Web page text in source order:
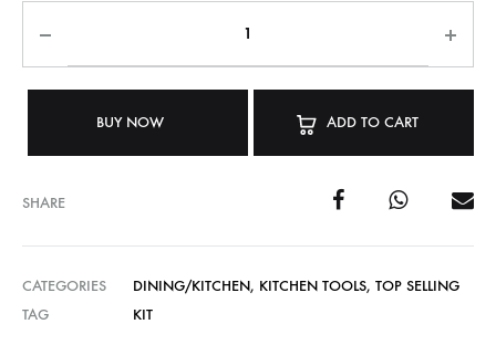
BUY NOW ADD TO CART
SHARE
CATEGORIES DINING/KITCHEN, KITCHEN TOOLS, TOP SELLING
TAG
KIT